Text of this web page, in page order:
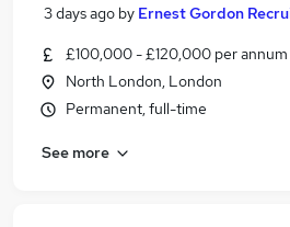
3 days ago by Ernest Gordon
£100,000 - £120,000 per annum
North London, London
Permanent, full-time
See more